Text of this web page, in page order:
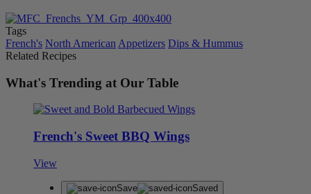
Tags
French's North American Appetizers Dips & Hummus
Related Recipes
What's Trending at Our Table
French's Sweet BBQ Wings
View
Save
Saved